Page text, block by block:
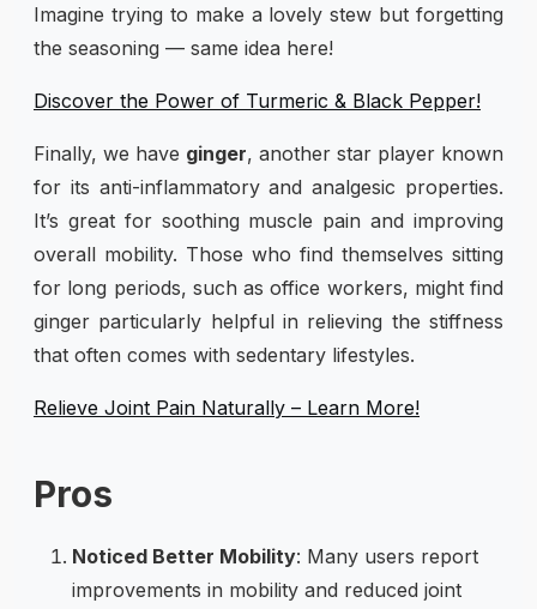
Imagine trying to make a lovely stew but forgetting
the seasoning — same idea here!
Discover the Power of Turmeric & Black Pepper!
Finally, we have ginger, another star player known
for its anti-inflammatory and analgesic properties.
It’s great for soothing muscle pain and improving
overall mobility. Those who find themselves sitting
for long periods, such as office workers, might find
ginger particularly helpful in relieving the stiffness
that often comes with sedentary lifestyles.
Relieve Joint Pain Naturally – Learn More!
Pros
Noticed Better Mobility: Many users report
improvements in mobility and reduced joint